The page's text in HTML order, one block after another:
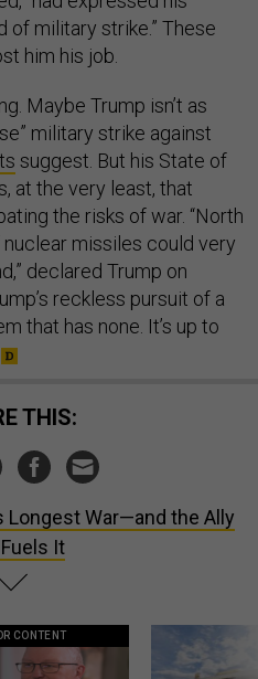
of military strike.” These
him his job.
Maybe Trump isn’t as
military strike against
suggest. But his State of
at the very least, that
the risks of war. “North
nuclear missiles could very
declared Trump on
reckless pursuit of a
that has none. It’s up to
THIS:
Longest War—and the Ally
It
CONTENT